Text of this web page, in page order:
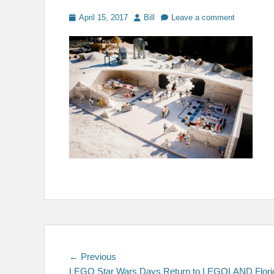
Posted
April 15, 2017 Author
Bill Leave a comment
Post
← Previous
post:
LEGO Star Wars Days Return to LEGOLAND